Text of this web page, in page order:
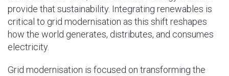
provide that sustainability. Integrating renewables is
critical to grid modernisation as this shift reshapes
how the world generates, distributes, and consumes
electricity.
Grid modernisation is focused on transforming the